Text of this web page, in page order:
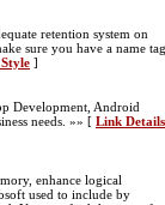
retention system on
sure you have a name tag
]
Development, Android
needs. »» [ Link Details
enhance logical
used to include by